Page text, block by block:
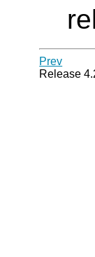
Prev
Release